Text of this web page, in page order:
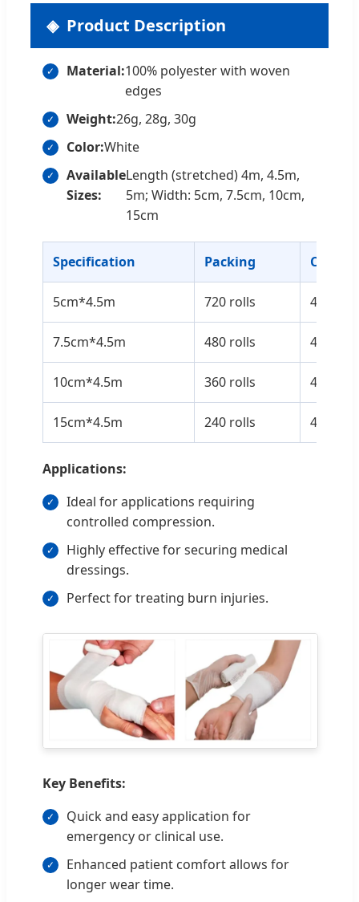
Product Description
Material:100% polyester with woven
edges
Weight:26g, 28g, 30g
Color:White
Available
Sizes:
Length (stretched) 4m, 4.5m,
5m; Width: 5cm, 7.5cm, 10cm,
15cm
Specification Packing Carton
5cm*4.5m 720 rolls
7.5cm*4.5m 480 rolls
10cm*4.5m 360 rolls
15cm*4.5m 240 rolls
Applications:
Ideal for applications requiring
controlled compression.
Highly effective for securing medical
dressings.
Perfect for treating burn injuries.
Key Benefits:
Quick and easy application for
emergency or clinical use.
Enhanced patient comfort allows for
longer wear time.